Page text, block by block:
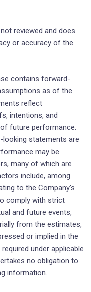
reviewed and does
or accuracy of the
contains forward-
as of the
reflect
intentions, and
future performance.
looking statements are
may be
many of which are
include, among
to the Company’s
comply with strict
and future events,
from the estimates,
or implied in the
under applicable
no obligation to
information.